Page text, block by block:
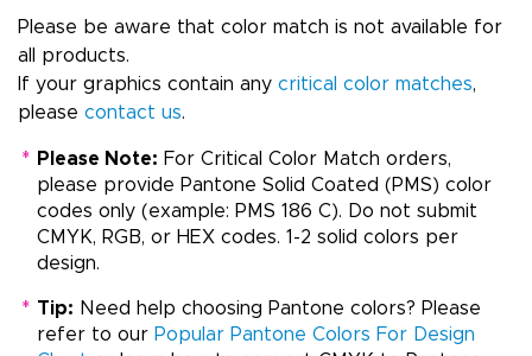
Please be aware that color match is not available for
all products.
If your graphics contain any critical color matches,
please contact us.
* Please Note: For Critical Color Match orders,
please provide Pantone Solid Coated (PMS) color
codes only (example: PMS 186 C). Do not submit
CMYK, RGB, or HEX codes. 1-2 solid colors per
design.
* Tip: Need help choosing Pantone colors? Please
refer to our Popular Pantone Colors For Design